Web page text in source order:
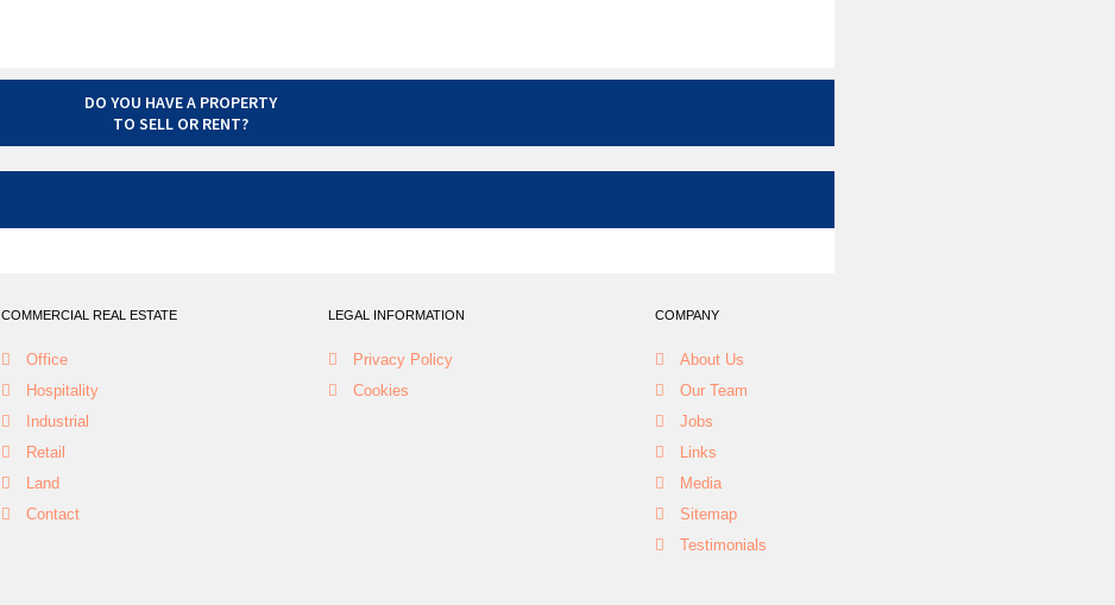
DO YOU HAVE A PROPERTY
TO SELL OR RENT?
COMMERCIAL REAL ESTATE
Office
Hospitality
Industrial
Retail
Land
Contact
LEGAL INFORMATION
Privacy Policy
Cookies
COMPANY
About Us
Our Team
Jobs
Links
Media
Sitemap
Testimonials